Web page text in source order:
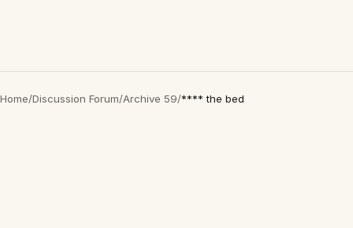
Home/Discussion Forum/Archive 59/**** the bed